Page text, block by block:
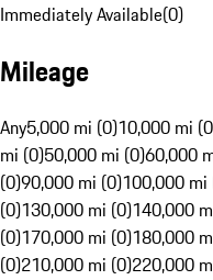
Immediately Available(0)
Mileage
Any5,000 mi (0)10,000 mi
mi (0)50,000 mi (0)60,000
(0)90,000 mi (0)100,000 mi
(0)130,000 mi (0)140,000
(0)170,000 mi (0)180,000
(0)210,000 mi (0)220,000